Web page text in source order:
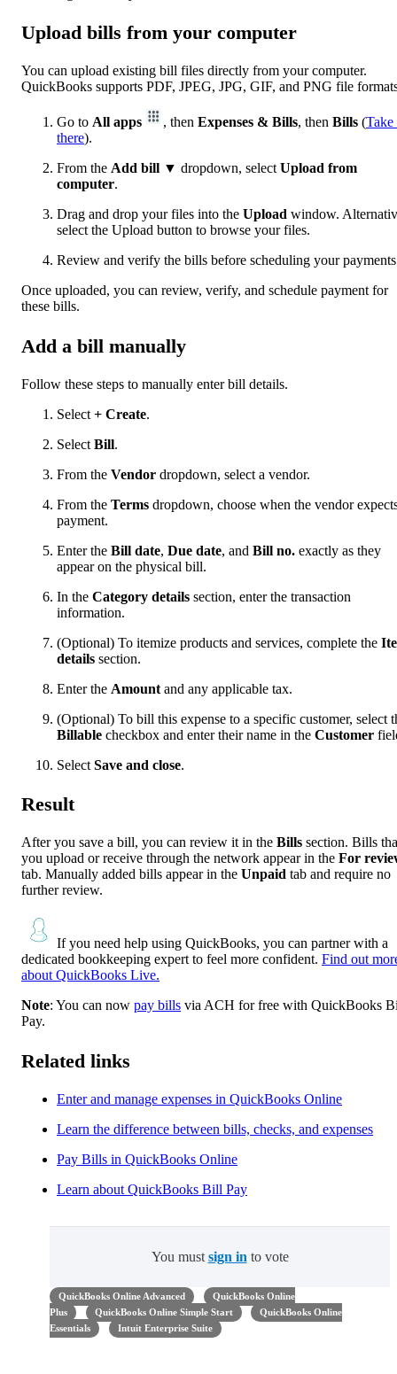
Upload bills from your computer
You can upload existing bill files directly from your computer.
QuickBooks supports PDF, JPEG, JPG, GIF, and PNG file
Go to All apps , then Expenses & Bills, then Bills (Take
there).
From the Add bill ▼ dropdown, select Upload from
computer.
Drag and drop your files into the Upload window.
select the Upload button to browse your files.
Review and verify the bills before scheduling your
Once uploaded, you can review, verify, and schedule payment for
these bills.
Add a bill manually
Follow these steps to manually enter bill details.
Select + Create.
Select Bill.
From the Vendor dropdown, select a vendor.
From the Terms dropdown, choose when the vendor
payment.
Enter the Bill date, Due date, and Bill no. exactly as they
appear on the physical bill.
In the Category details section, enter the transaction
information.
(Optional) To itemize products and services, complete the
details section.
Enter the Amount and any applicable tax.
(Optional) To bill this expense to a specific customer, select
Billable checkbox and enter their name in the Customer
Select Save and close.
Result
After you save a bill, you can review it in the Bills section. Bills
you upload or receive through the network appear in the For
tab. Manually added bills appear in the Unpaid tab and require no
further review.
If you need help using QuickBooks, you can partner with a
dedicated bookkeeping expert to feel more confident. Find out
about QuickBooks Live.
Note: You can now pay bills via ACH for free with QuickBooks
Pay.
Related links
Enter and manage expenses in QuickBooks Online
Learn the difference between bills, checks, and expenses
Pay Bills in QuickBooks Online
Learn about QuickBooks Bill Pay
You must sign in to vote
QuickBooks Online Advanced
QuickBooks Online
Plus
QuickBooks Online Simple Start
QuickBooks Online
Essentials
Intuit Enterprise Suite